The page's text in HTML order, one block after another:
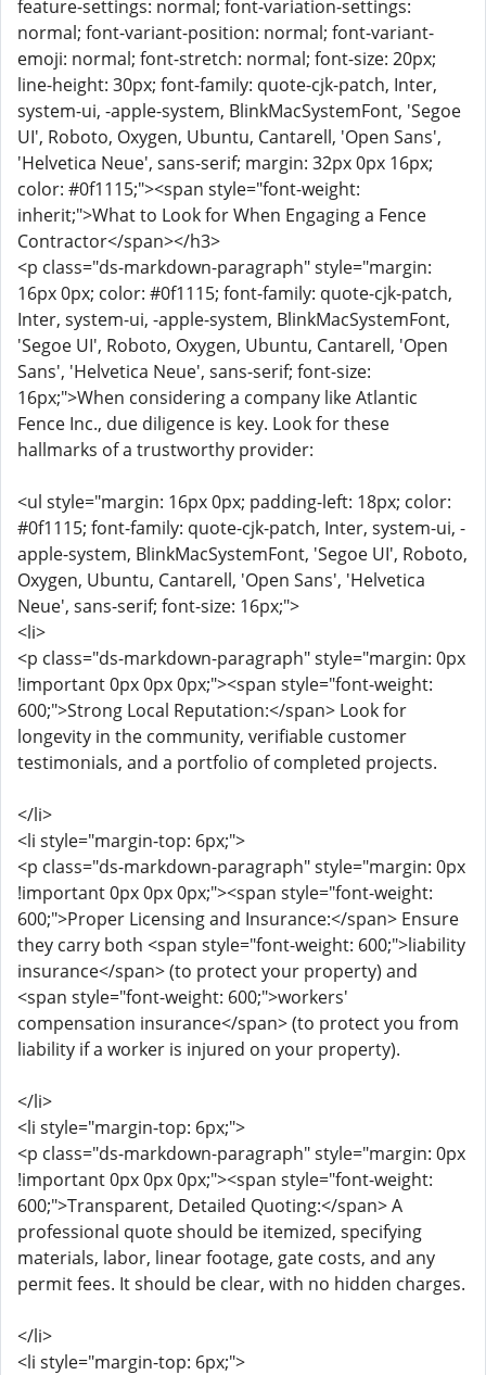
feature-settings: normal; font-variation-settings:
normal; font-variant-position: normal; font-variant-
emoji: normal; font-stretch: normal; font-size: 20px;
line-height: 30px; font-family: quote-cjk-patch, Inter,
system-ui, -apple-system, BlinkMacSystemFont, 'Segoe
UI', Roboto, Oxygen, Ubuntu, Cantarell, 'Open Sans',
'Helvetica Neue', sans-serif; margin: 32px 0px 16px;
color: #0f1115;"><span style="font-weight:
inherit;">What to Look for When Engaging a Fence
Contractor</span></h3>
<p class="ds-markdown-paragraph" style="margin:
16px 0px; color: #0f1115; font-family: quote-cjk-patch,
Inter, system-ui, -apple-system, BlinkMacSystemFont,
'Segoe UI', Roboto, Oxygen, Ubuntu, Cantarell, 'Open
Sans', 'Helvetica Neue', sans-serif; font-size:
16px;">When considering a company like Atlantic
Fence Inc., due diligence is key. Look for these
hallmarks of a trustworthy provider:
<ul style="margin: 16px 0px; padding-left: 18px; color:
#0f1115; font-family: quote-cjk-patch, Inter, system-ui, -
apple-system, BlinkMacSystemFont, 'Segoe UI', Roboto,
Oxygen, Ubuntu, Cantarell, 'Open Sans', 'Helvetica
Neue', sans-serif; font-size: 16px;">
<li>
<p class="ds-markdown-paragraph" style="margin: 0px
!important 0px 0px 0px;"><span style="font-weight:
600;">Strong Local Reputation:</span> Look for
longevity in the community, verifiable customer
testimonials, and a portfolio of completed projects.
</li>
<li style="margin-top: 6px;">
<p class="ds-markdown-paragraph" style="margin: 0px
!important 0px 0px 0px;"><span style="font-weight:
600;">Proper Licensing and Insurance:</span> Ensure
they carry both <span style="font-weight: 600;">liability
insurance</span> (to protect your property) and
<span style="font-weight: 600;">workers'
compensation insurance</span> (to protect you from
liability if a worker is injured on your property).
</li>
<li style="margin-top: 6px;">
<p class="ds-markdown-paragraph" style="margin: 0px
!important 0px 0px 0px;"><span style="font-weight:
600;">Transparent, Detailed Quoting:</span> A
professional quote should be itemized, specifying
materials, labor, linear footage, gate costs, and any
permit fees. It should be clear, with no hidden charges.
</li>
<li style="margin-top: 6px;">